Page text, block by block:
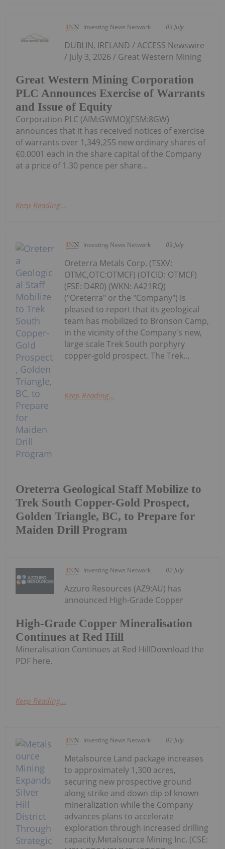
Investing News Network 03 July
Great Western Mining Corporation
PLC Announces Exercise of Warrants
and Issue of Equity
DUBLIN, IRELAND / ACCESS Newswire
/ July 3, 2026 / Great Western Mining
Corporation PLC (AIM:GWMO)(ESM:8GW)
announces that it has received notices of exercise
of warrants over 1,349,255 new ordinary shares of
€0.0001 each in the share capital of the Company
at a price of 1.30 pence per share...
Keep Reading...
Investing News Network 03 July
Oreterra Geological Staff Mobilize to
Trek South Copper-Gold Prospect,
Golden Triangle, BC, to Prepare for
Maiden Drill Program
Oreterra Metals Corp. (TSXV:
OTMC,OTC:OTMCF) (OTCID: OTMCF)
(FSE: D4R0) (WKN: A421RQ)
("Oreterra" or the "Company") is
pleased to report that its geological
team has mobilized to Bronson Camp,
in the vicinity of the Company's new,
large scale Trek South porphyry
copper-gold prospect. The Trek...
Keep Reading...
Investing News Network 02 July
High-Grade Copper Mineralisation
Continues at Red Hill
Azzuro Resources (AZ9:AU) has
announced High-Grade Copper
Mineralisation Continues at Red HillDownload the
PDF here.
Keep Reading...
Investing News Network 02 July
Metalsource Land package increases
to approximately 1,300 acres,
securing new prospective ground
along strike and down dip of known
mineralization while the Company
advances plans to accelerate
exploration through increased drilling
capacity.Metalsource Mining Inc. (CSE: